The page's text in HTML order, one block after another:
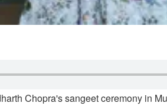
Chopra's sangeet ceremony in